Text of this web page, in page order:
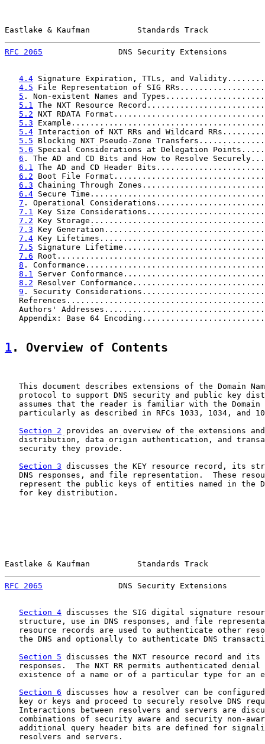
Eastlake & Kaufman          Standards Track
RFC 2065
DNS Security Extensions
4.4 Signature Expiration, TTLs, and
4.5 File Representation of SIG
5 . Non-existent Names and
5.1
The NXT Resource
5.2 NXT RDATA
5.3
5.4 Interaction of NXT RRs and Wildcard
5.5 Blocking NXT Pseudo-Zone
5.6 Special Considerations at Delegation
6 . The AD and CD Bits and How to Resolve
6.1
The AD and CD Header
6.2 Boot File
6.3 Chaining Through
6.4 Secure
7 . Operational
7.1
Key Size
7.2 Key
7.3 Key
7.4 Key
7.5 Signature
7.6
8 .
8.1
Server
8.2 Resolver
9 . Security
Authors'
Appendix: Base 64
1 . Overview of Contents
This document describes extensions of the Domain
protocol to support DNS security and public key
assumes that the reader is familiar with the Domain
particularly as described in RFCs 1033, 1034, and
Section 2 provides an overview of the extensions
distribution, data origin authentication, and
   security they provide.
Section 3 discusses the KEY resource record, its
DNS responses, and file representation.  These
represent the public keys of entities named in the
   for key distribution.
Eastlake & Kaufman          Standards Track
RFC 2065
DNS Security Extensions
Section 4 discusses the SIG digital signature
structure, use in DNS responses, and file
resource records are used to authenticate other
the DNS and optionally to authenticate DNS
Section 5 discusses the NXT resource record and its
responses.  The NXT RR permits authenticated denial
existence of a name or of a particular type for an
Section 6 discusses how a resolver can be
key or keys and proceed to securely resolve DNS
Interactions between resolvers and servers are
combinations of security aware and security non-
additional query header bits are defined for
   resolvers and servers.